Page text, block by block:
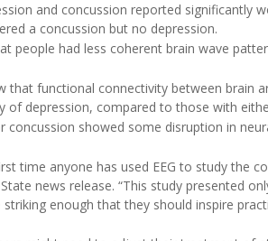
and concussion reported significantly
a concussion but no depression.
people had less coherent brain wave
that functional connectivity between brain
of depression, compared to those with
concussion showed some disruption in
time anyone has used EEG to study the
news release. “This study presented
enough that they should inspire